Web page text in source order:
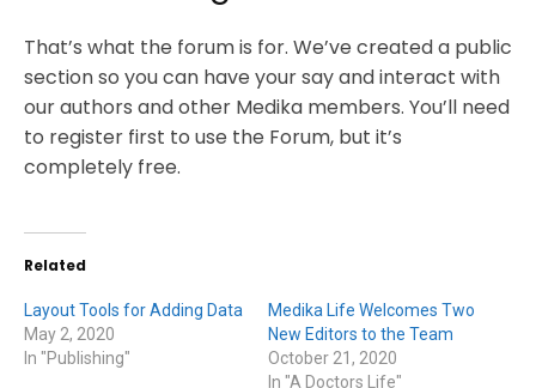
That’s what the forum is for. We’ve created a public
section so you can have your say and interact with
our authors and other Medika members. You’ll need
to register first to use the Forum, but it’s
completely free.
Related
Layout Tools for Adding Data
May 2, 2020
In "Publishing"
Medika Life Welcomes Two
New Editors to the Team
October 21, 2020
In "A Doctors Life"